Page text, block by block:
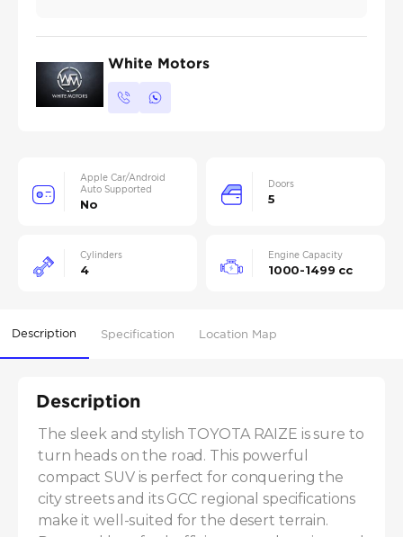
White Motors
Apple Car/Android
Auto Supported
No
Doors
5
Cylinders
4
Engine Capacity
1000-1499 cc
Description Specification Location Map
Description
The sleek and stylish TOYOTA RAIZE is sure to
turn heads on the road. This powerful
compact SUV is perfect for conquering the
city streets and its GCC regional specifications
make it well-suited for the desert terrain.